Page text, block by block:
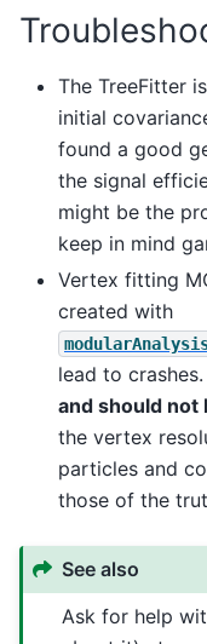
The TreeFitter
initial
found a good
the signal
might be the
keep in mind
Vertex fitting
created with
lead to crashes.
and should not
the vertex
particles and
those of the
See also
Ask for help